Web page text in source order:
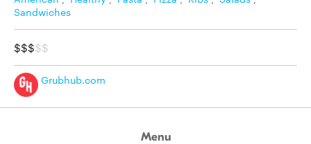
Sandwiches
$$$$$
Grubhub.com
Menu